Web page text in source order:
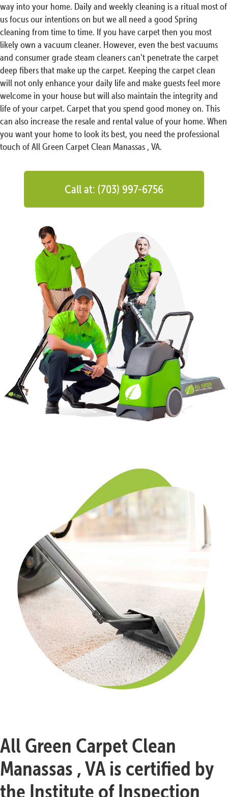
way into your home. Daily and weekly cleaning is a ritual most of
us focus our intentions on but we all need a good Spring
cleaning from time to time. If you have carpet then you most
likely own a vacuum cleaner. However, even the best vacuums
and consumer grade steam cleaners can’t penetrate the carpet
deep fibers that make up the carpet. Keeping the carpet clean
will not only enhance your daily life and make guests feel more
welcome in your house but will also maintain the integrity and
life of your carpet. Carpet that you spend good money on. This
can also increase the resale and rental value of your home. When
you want your home to look its best, you need the professional
touch of All Green Carpet Clean Manassas , VA.
Call at: (703) 997-6756
All Green Carpet Clean
Manassas , VA is certified by
the Institute of Inspection